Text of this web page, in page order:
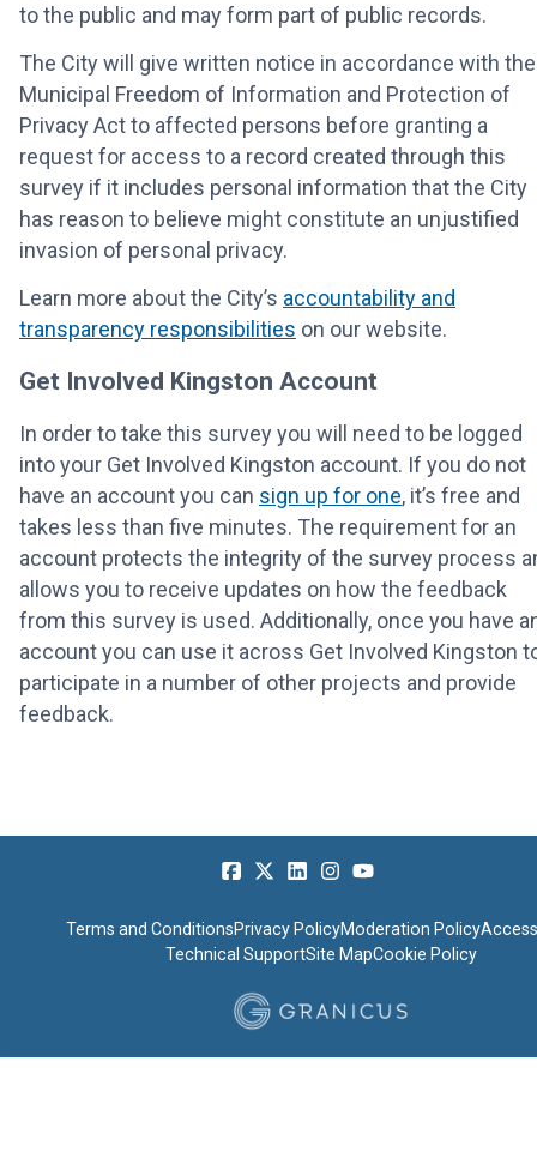
to the public and may form part of public records.
The City will give written notice in accordance with the
Municipal Freedom of Information and Protection of
Privacy Act to affected persons before granting a
request for access to a record created through this
survey if it includes personal information that the City
has reason to believe might constitute an unjustified
invasion of personal privacy.
Learn more about the City’s accountability and
transparency responsibilities on our website.
Get Involved Kingston Account
In order to take this survey you will need to be logged
into your Get Involved Kingston account. If you do not
have an account you can sign up for one, it’s free and
takes less than five minutes. The requirement for an
account protects the integrity of the survey process
allows you to receive updates on how the feedback
from this survey is used. Additionally, once you have
account you can use it across Get Involved Kingston
participate in a number of other projects and provide
feedback.
Terms and ConditionsPrivacy PolicyModeration Policy
Technical SupportSite MapCookie Policy